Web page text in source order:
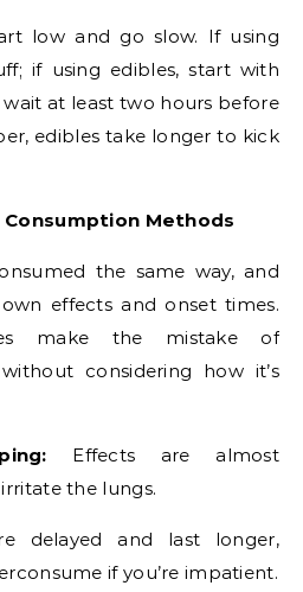
low and go slow. If using
if using edibles, start with
wait at least two hours before
edibles take longer to kick
Methods
the same way, and
effects and onset times.
make the mistake of
considering how it’s
Effects are almost
the lungs.
delayed and last longer,
if you’re impatient.